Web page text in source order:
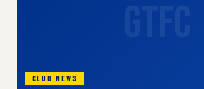
CLUB NEWS